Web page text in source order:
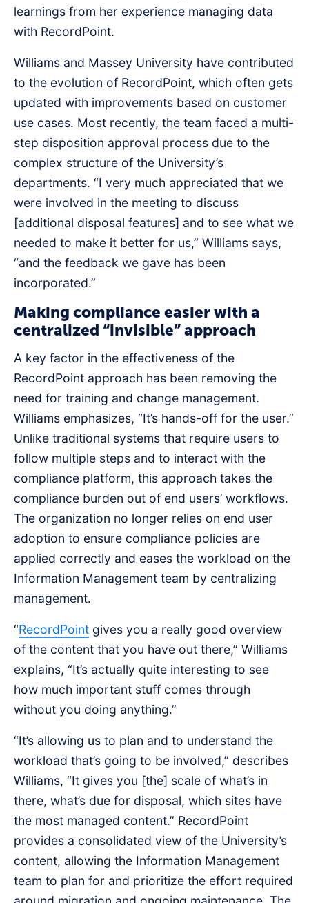
learnings from her experience managing data
with RecordPoint.
Williams and Massey University have contributed
to the evolution of RecordPoint, which often gets
updated with improvements based on customer
use cases. Most recently, the team faced a multi-
step disposition approval process due to the
complex structure of the University’s
departments. “I very much appreciated that we
were involved in the meeting to discuss
[additional disposal features] and to see what we
needed to make it better for us,” Williams says,
“and the feedback we gave has been
incorporated.”
Making compliance easier with a
centralized “invisible” approach
A key factor in the effectiveness of the
RecordPoint approach has been removing the
need for training and change management.
Williams emphasizes, “It’s hands-off for the user.”
Unlike traditional systems that require users to
follow multiple steps and to interact with the
compliance platform, this approach takes the
compliance burden out of end users’ workflows.
The organization no longer relies on end user
adoption to ensure compliance policies are
applied correctly and eases the workload on the
Information Management team by centralizing
management.
“RecordPoint gives you a really good overview
of the content that you have out there,” Williams
explains, “It’s actually quite interesting to see
how much important stuff comes through
without you doing anything.”
“It’s allowing us to plan and to understand the
workload that’s going to be involved,” describes
Williams, “It gives you [the] scale of what’s in
there, what’s due for disposal, which sites have
the most managed content.” RecordPoint
provides a consolidated view of the University’s
content, allowing the Information Management
team to plan for and prioritize the effort required